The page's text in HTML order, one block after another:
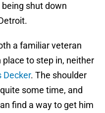
shut down
a familiar veteran
to step in, neither
Decker. The shoulder
some time, and
find a way to get him